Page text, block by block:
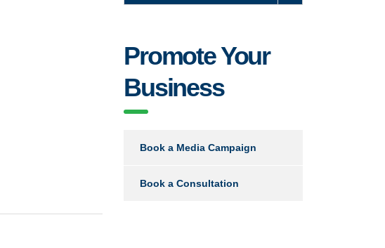
Promote Your
Business
Book a Media Campaign
Book a Consultation